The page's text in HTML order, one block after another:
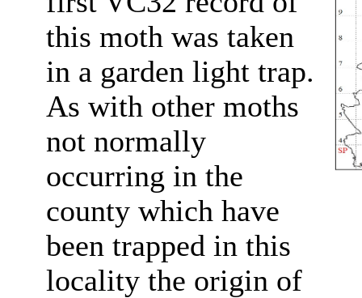
this moth was taken
in a garden light trap.
As with other moths
not normally
occurring in the
county which have
been trapped in this
locality the origin of